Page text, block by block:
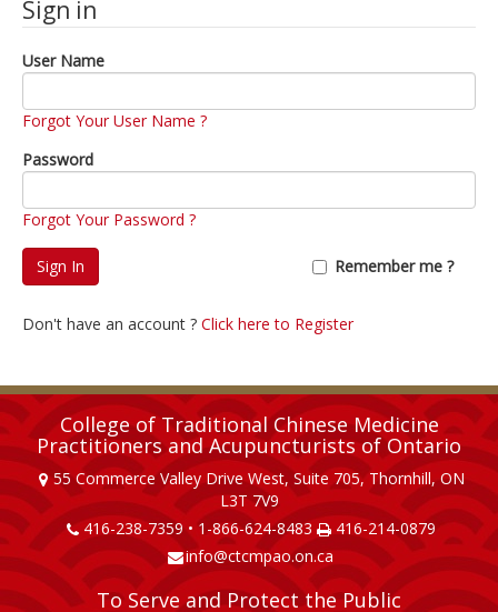
Sign in
User Name
Forgot Your User Name ?
Password
Forgot Your Password ?
Sign In Remember me ?
Don't have an account ? Click here to Register
College of Traditional Chinese Medicine
Practitioners and Acupuncturists of Ontario
55 Commerce Valley Drive West, Suite 705, Thornhill, ON
L3T 7V9
416-238-7359 • 1-866-624-8483
416-214-0879
info@ctcmpao.on.ca
To Serve and Protect the Public